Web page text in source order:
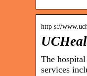
http s://
The
services